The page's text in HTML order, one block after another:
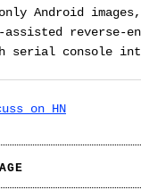
Android
assisted reverse-
serial console
on HN